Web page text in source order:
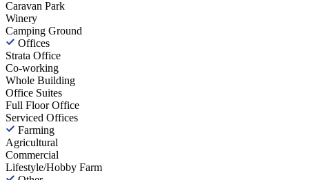
Caravan Park
Winery
Camping Ground
Offices
Strata Office
Co-working
Whole Building
Office Suites
Full Floor Office
Serviced Offices
Farming
Agricultural
Commercial
Lifestyle/Hobby Farm